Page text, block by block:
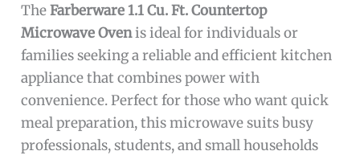
TheFarberware 1.1 Cu. Ft. Countertop
Microwave Ovenis ideal for individuals or
families seeking a reliable and efficient kitchen
appliance that combines power with
convenience. Perfect for those who want quick
meal preparation, this microwave suits busy
professionals, students, and small households